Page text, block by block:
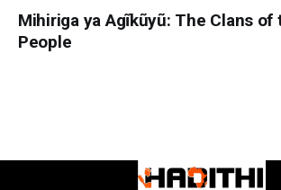
Mihiriga ya Agĩkũyũ: The Clans of
People